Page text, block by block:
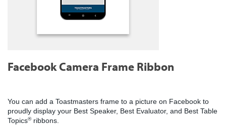
Facebook Camera Frame Ribbon
You can add a Toastmasters frame to a picture on Facebook to
proudly display your Best Speaker, Best Evaluator, and Best Table
Topics®ribbons.